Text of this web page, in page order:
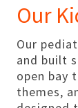
Our
Our
and built
open bay
themes,